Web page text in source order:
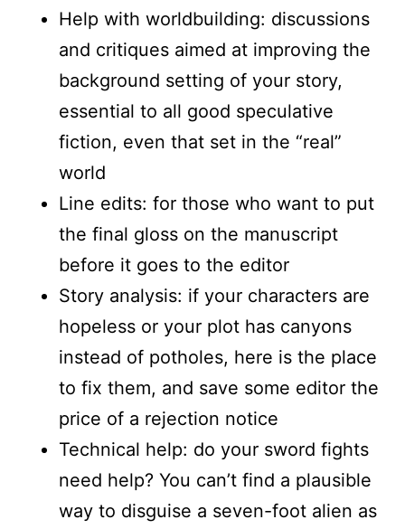
Help with worldbuilding: discussions
and critiques aimed at improving the
background setting of your story,
essential to all good speculative
fiction, even that set in the “real”
world
Line edits: for those who want to put
the final gloss on the manuscript
before it goes to the editor
Story analysis: if your characters are
hopeless or your plot has canyons
instead of potholes, here is the place
to fix them, and save some editor the
price of a rejection notice
Technical help: do your sword fights
need help? You can’t find a plausible
way to disguise a seven-foot alien as